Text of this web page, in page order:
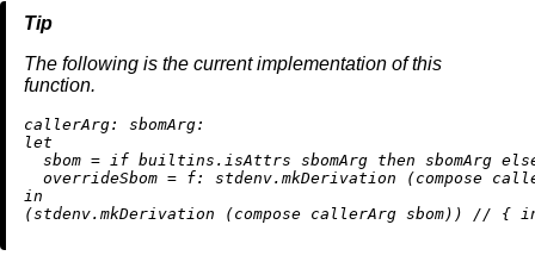
The following is the current implementation of this
function.
callerArg:
sbomArg:
let
sbom = if builtins.isAttrs sbomArg then sbomArg
overrideSbom = f:
stdenv.mkDerivation (compose
in
(stdenv.mkDerivation (compose callerArg sbom)) // {